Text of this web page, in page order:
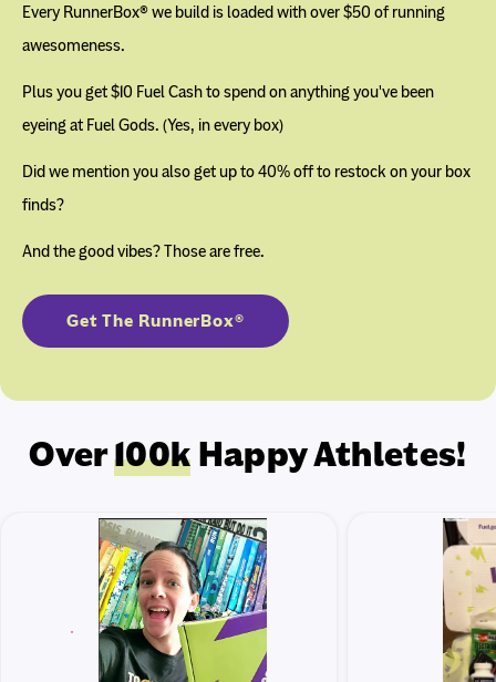
Every RunnerBox® we build is loaded with over $50 of running
awesomeness.
Plus you get $10 Fuel Cash to spend on anything you've been
eyeing at Fuel Gods. (Yes, in every box)
Did we mention you also get up to 40% off to restock on your box
finds?
And the good vibes? Those are free.
Get The RunnerBox®
Over100k Happy Athletes!